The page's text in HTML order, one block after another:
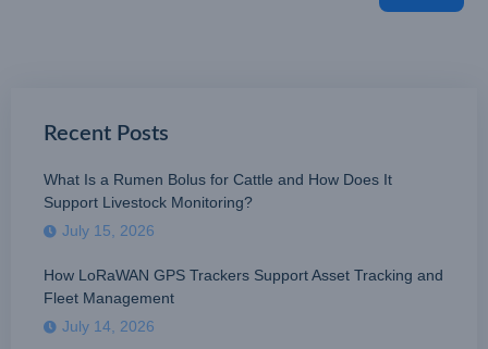
Recent Posts
What Is a Rumen Bolus for Cattle and How Does It
Support Livestock Monitoring?
July 15, 2026
How LoRaWAN GPS Trackers Support Asset Tracking and
Fleet Management
July 14, 2026